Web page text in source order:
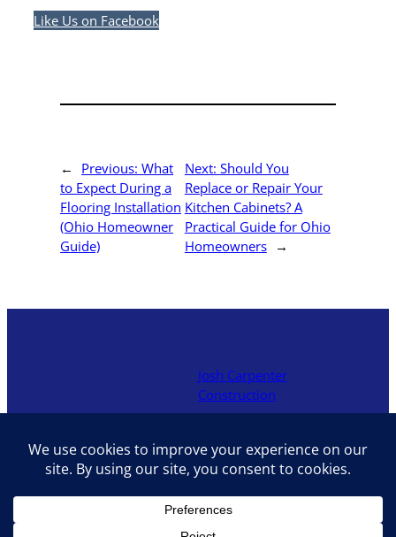
Like Us on Facebook
← Previous: What
to Expect During a
Flooring Installation
(Ohio Homeowner
Guide)
Next: Should You
Replace or Repair Your
Kitchen Cabinets? A
Practical Guide for Ohio
Homeowners
→
Josh Carpenter
Construction
Hocking Hills offering decks,
additions, renovations, and
on craftsmanship and fair